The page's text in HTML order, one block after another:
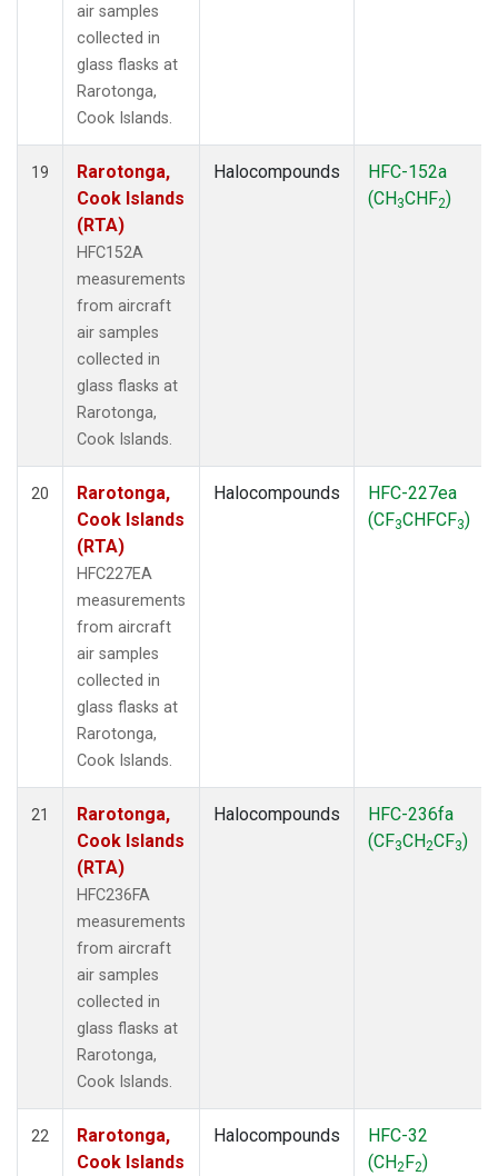
air samples
collected in
glass flasks at
Rarotonga,
Cook Islands.
19
Rarotonga,
Cook Islands
(RTA)
HFC152A
measurements
from aircraft
air samples
collected in
glass flasks at
Rarotonga,
Cook Islands.
Halocompounds
HFC-152a
(CH3CHF2)
20
Rarotonga,
Cook Islands
(RTA)
HFC227EA
measurements
from aircraft
air samples
collected in
glass flasks at
Rarotonga,
Cook Islands.
Halocompounds
HFC-227ea
(CF3CHFCF3)
21
Rarotonga,
Cook Islands
(RTA)
HFC236FA
measurements
from aircraft
air samples
collected in
glass flasks at
Rarotonga,
Cook Islands.
Halocompounds
HFC-236fa
(CF3CH2CF3)
22
Rarotonga,
Cook Islands
Halocompounds
HFC-32
(CH2F2)